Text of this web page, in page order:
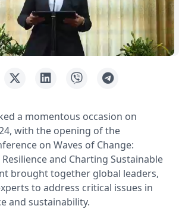
a momentous occasion on
with the opening of the
on Waves of Change:
and Charting Sustainable
brought together global leaders,
to address critical issues in
and sustainability.